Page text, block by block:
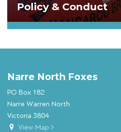
Policy & Conduct
Narre North Foxes
PO Box 182
Narre Warren North
Victoria 3804
View Map